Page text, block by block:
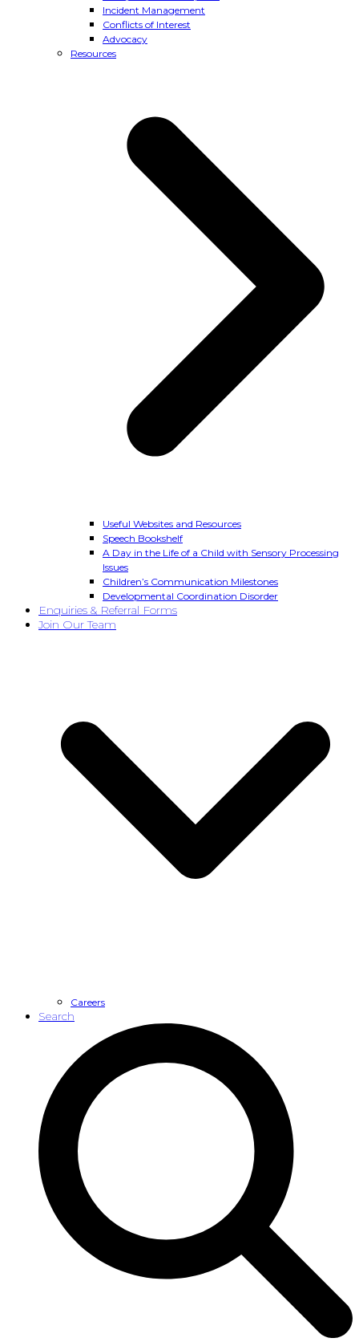
Incident Management
Conflicts of Interest
Advocacy
Resources
Useful Websites and Resources
Speech Bookshelf
A Day in the Life of a Child with Sensory Processing
Issues
Children’s Communication Milestones
Developmental Coordination Disorder
Enquiries & Referral Forms
Join Our Team
Careers
Search